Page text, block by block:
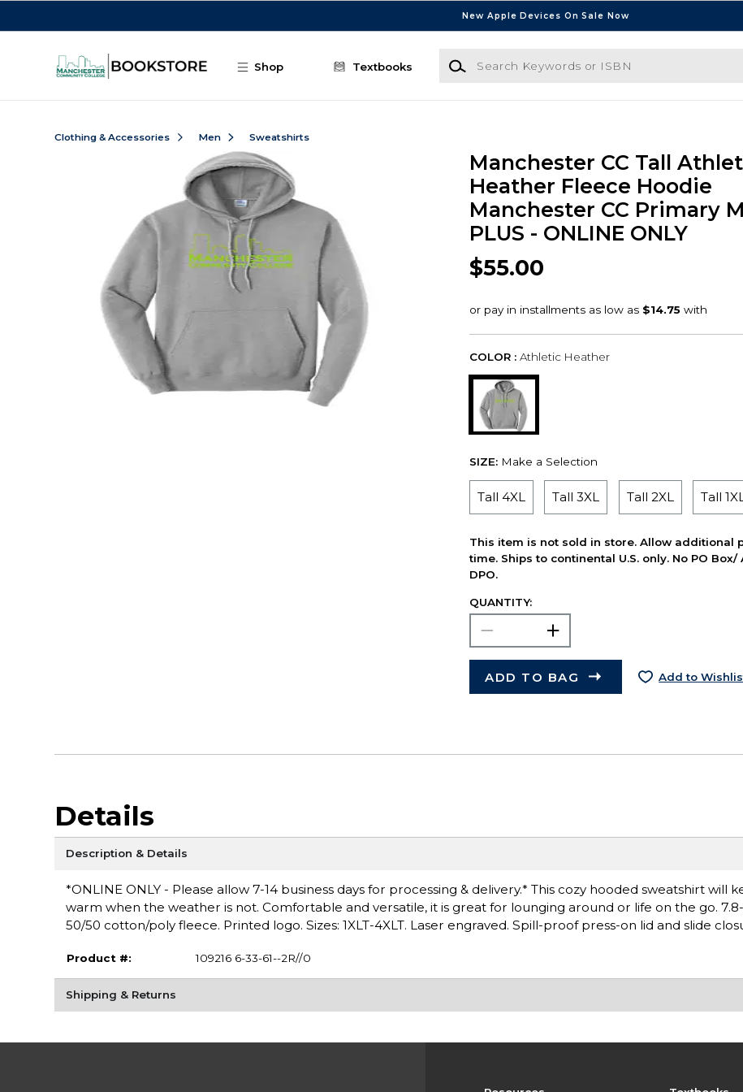
New Apple Devices On Sale Now
Shop Textbooks
Search Keywords or ISBN
Clothing & Accessories Men Sweatshirts
Manchester CC Tall
Heather Fleece Hoodie
Manchester CC Primary
PLUS - ONLINE ONLY
$55.00
COLOR : Athletic Heather
SIZE: Make a Selection
Tall 4XL Tall 3XL Tall 2XL Tall
This item is not sold in store. Allow additional
time. Ships to continental U.S. only. No PO Box/
DPO.
QUANTITY:
ADD TO BAG Add to
Details
Description & Details
*ONLINE ONLY - Please allow 7-14 business days for processing & delivery.* This cozy hooded sweatshirt will
warm when the weather is not. Comfortable and versatile, it is great for lounging around or life on the go.
50/50 cotton/poly fleece. Printed logo. Sizes: 1XLT-4XLT. Laser engraved. Spill-proof press-on lid and slide
Product #: 109216 6-33-61--2R//0
Shipping & Returns